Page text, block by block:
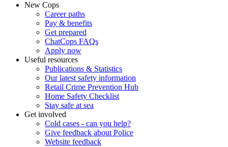
New Cops
Career paths
Pay & benefits
Get prepared
ChatCops FAQs
Apply now
Useful resources
Publications & Statistics
Our latest safety information
Retail Crime Prevention Hub
Home Safety Checklist
Stay safe at sea
Get involved
Cold cases - can you help?
Give feedback about Police
Website feedback